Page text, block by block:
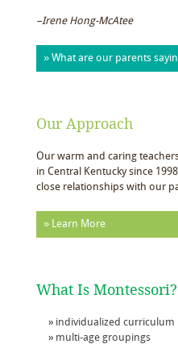
–Irene Hong-McAtee
» What are our parents
Our Approach
Our warm and caring
in Central Kentucky since
close relationships with our
» Learn More
What Is Montessori?
individualized curriculum
multi-age groupings